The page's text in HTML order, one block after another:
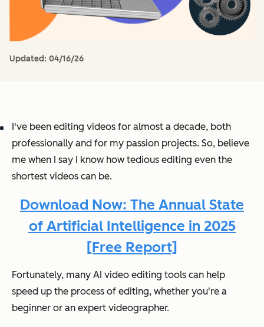
Updated: 04/16/26
I've been editing videos for almost a decade, both
professionally and for my passion projects. So, believe
me when I say I know how tedious editing even the
shortest videos can be.
Download Now: The Annual State
of Artificial Intelligence in 2025
[Free Report]
Fortunately, many AI video editing tools can help
speed up the process of editing, whether you're a
beginner or an expert videographer.